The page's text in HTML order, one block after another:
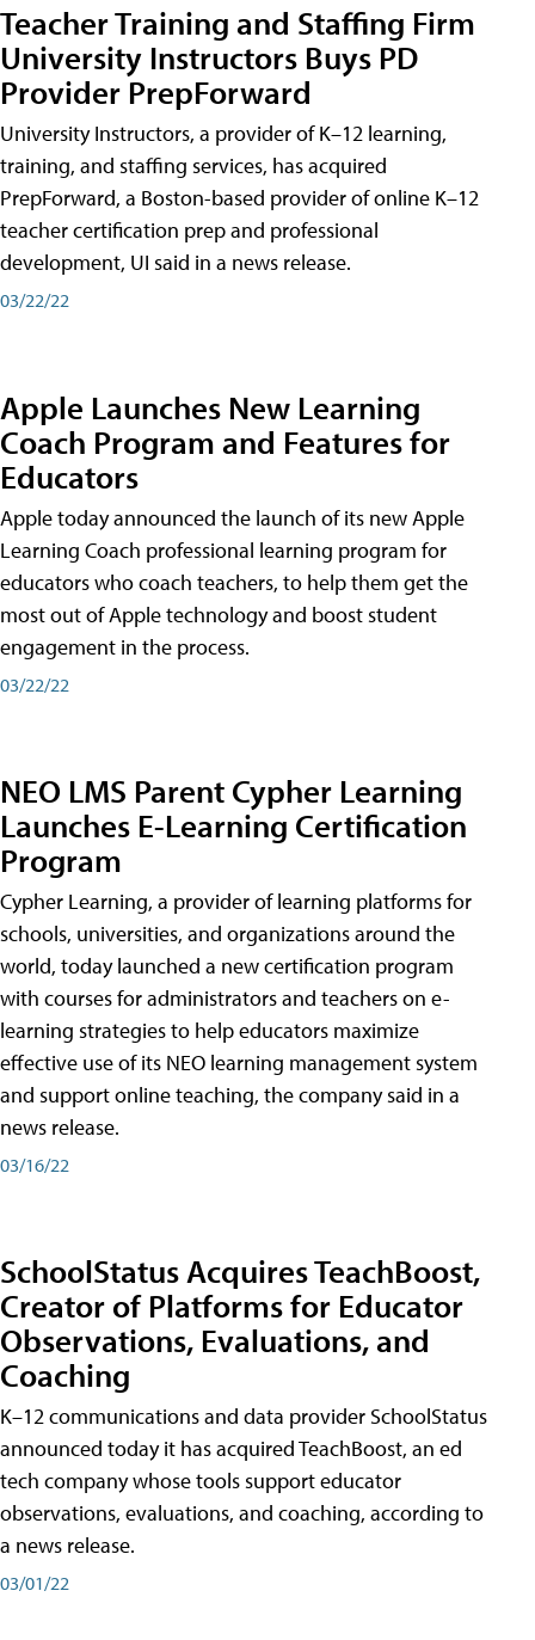
Teacher Training and Staffing Firm
University Instructors Buys PD
Provider PrepForward
University Instructors, a provider of K–12 learning,
training, and staffing services, has acquired
PrepForward, a Boston-based provider of online K–12
teacher certification prep and professional
development, UI said in a news release.
03/22/22
Apple Launches New Learning
Coach Program and Features for
Educators
Apple today announced the launch of its new Apple
Learning Coach professional learning program for
educators who coach teachers, to help them get the
most out of Apple technology and boost student
engagement in the process.
03/22/22
NEO LMS Parent Cypher Learning
Launches E-Learning Certification
Program
Cypher Learning, a provider of learning platforms for
schools, universities, and organizations around the
world, today launched a new certification program
with courses for administrators and teachers on e-
learning strategies to help educators maximize
effective use of its NEO learning management system
and support online teaching, the company said in a
news release.
03/16/22
SchoolStatus Acquires TeachBoost,
Creator of Platforms for Educator
Observations, Evaluations, and
Coaching
K–12 communications and data provider SchoolStatus
announced today it has acquired TeachBoost, an ed
tech company whose tools support educator
observations, evaluations, and coaching, according to
a news release.
03/01/22